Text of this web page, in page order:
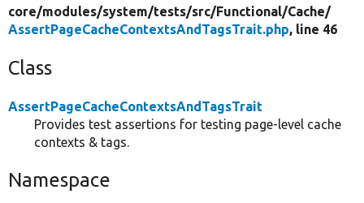
core/modules/system/tests/src/Functional/Cache/
AssertPageCacheContextsAndTagsTrait.php, line 46
Class
AssertPageCacheContextsAndTagsTrait
Provides test assertions for testing page-level cache
contexts & tags.
Namespace